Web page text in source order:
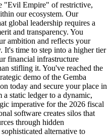
"Evil Empire" of restrictive,
our ecosystem. Our
global leadership requires a
and transparency. You
ambition and reflects your
It's time to step into a higher tier
financial infrastructure
stifling it. You've reached the
demo of the Gemba
today and secure your place in
static ledger to a dynamic,
imperative for the 2026 fiscal
software creates silos that
through hidden
alternative to